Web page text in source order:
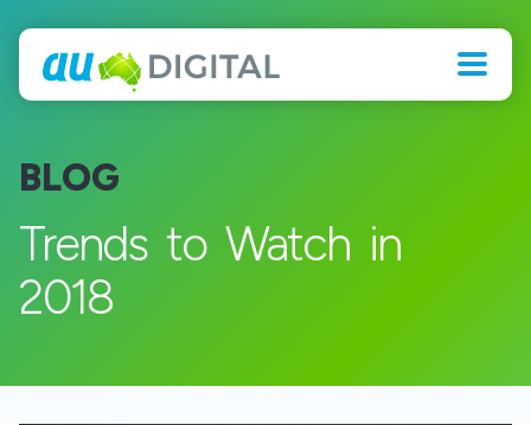
BLOG
Trends to Watch in
2018